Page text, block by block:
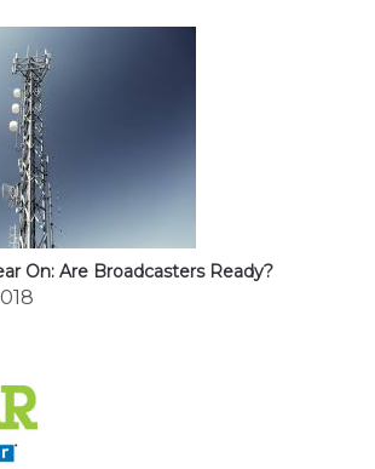
On: Are Broadcasters Ready?